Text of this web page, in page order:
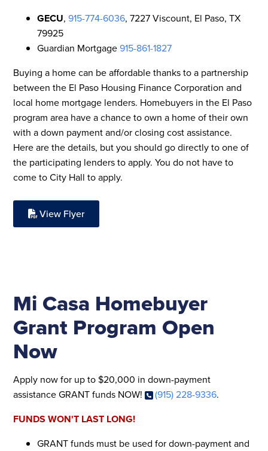
GECU,915-774-6036, 7227 Viscount, El Paso, TX
79925
Guardian Mortgage915-861-1827
Buying a home can be affordable thanks to a partnership
between the El Paso Housing Finance Corporation and
local home mortgage lenders. Homebuyers in the El Paso
program area have a chance to own a home of their own
with a down payment and/or closing cost assistance.
Here are the details, but you should go directly to one of
the participating lenders to apply. You do not have to
come to City Hall to apply.
View Flyer
Mi Casa Homebuyer
Grant Program Open
Now
Apply now for up to $20,000 in down-payment
assistance GRANT funds NOW!
(915) 228-9336.
FUNDS WON'T LAST LONG!
GRANT funds must be used for down-payment and